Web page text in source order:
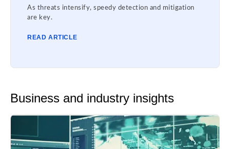
As threats intensify, speedy detection and mitigation
are key.
READ ARTICLE
Business and industry insights